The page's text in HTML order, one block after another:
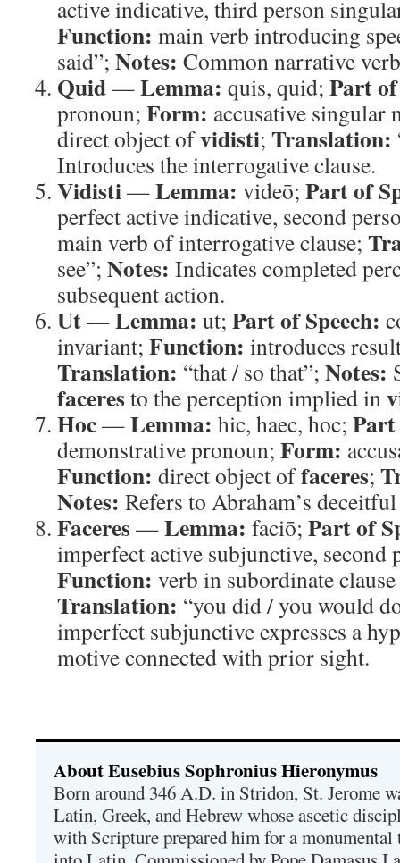
active indicative, third person
Function: main verb introducing
said”; Notes: Common narrative
Quid—Lemma: quis, quid; Part
pronoun; Form: accusative singular
direct object ofvidisti; Translation:
Introduces the interrogative clause.
Vidisti—Lemma: videō; Part of
perfect active indicative, second
main verb of interrogative clause;
see”; Notes: Indicates completed
subsequent action.
Ut—Lemma: ut; Part of Speech:
invariant; Function: introduces
Translation: “that / so that”; Notes:
faceresto the perception implied in
Hoc—Lemma: hic, haec, hoc; Part
demonstrative pronoun; Form:
Function: direct object offaceres;
Notes: Refers to Abraham’s
Faceres—Lemma: faciō; Part of
imperfect active subjunctive, second
Function: verb in subordinate
Translation: “you did / you would
imperfect subjunctive expresses a
motive connected with prior sight.
About Eusebius Sophronius Hieronymus
Born around 346 A.D. in Stridon, St. Jerome
Latin, Greek, and Hebrew whose ascetic
with Scripture prepared him for a